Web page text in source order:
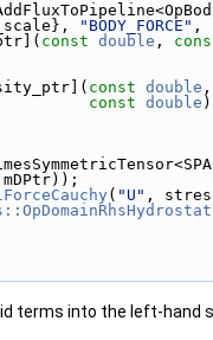
"BODY_FORCE" ,
const double ,
const double
const double
mDPtr));
( "U" ,
terms into the left-hand